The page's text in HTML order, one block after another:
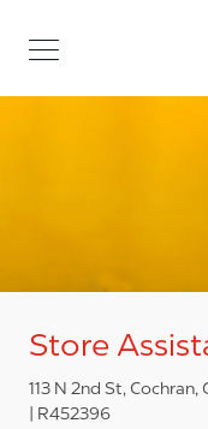
Store
113 N 2nd St,
R452396